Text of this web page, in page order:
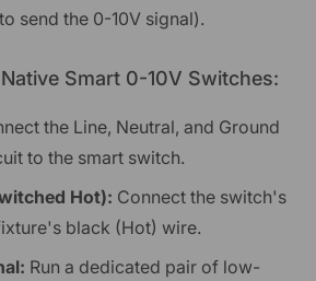
send the 0-10V signal).
Smart 0-10V Switches:
the Line, Neutral, and Ground
to the smart switch.
Hot): Connect the switch's
black (Hot) wire.
Run a dedicated pair of low-